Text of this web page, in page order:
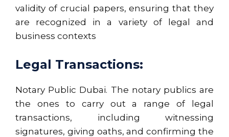
validity of crucial papers, ensuring that they
are recognized in a variety of legal and
business contexts
Legal Transactions:
Notary Public Dubai. The notary publics are
the ones to carry out a range of legal
transactions, including witnessing
signatures, giving oaths, and confirming the